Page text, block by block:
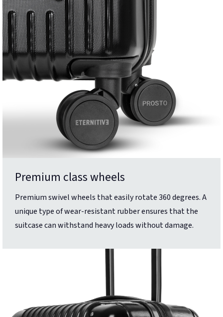
Premium class wheels
Premium swivel wheels that easily rotate 360 degrees. A
unique type of wear-resistant rubber ensures that the
suitcase can withstand heavy loads without damage.